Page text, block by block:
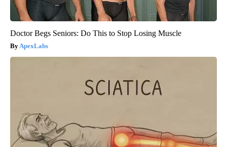
Doctor Begs Seniors: Do This to Stop Losing Muscle
ApexLabs